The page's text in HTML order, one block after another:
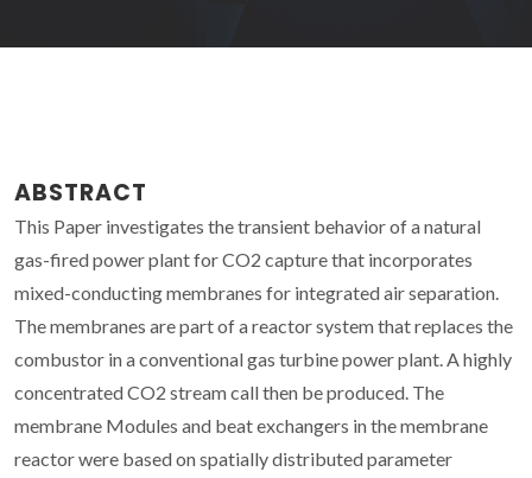
ABSTRACT
This Paper investigates the transient behavior of a natural
gas-fired power plant for CO2 capture that incorporates
mixed-conducting membranes for integrated air separation.
The membranes are part of a reactor system that replaces the
combustor in a conventional gas turbine power plant. A highly
concentrated CO2 stream call then be produced. The
membrane Modules and beat exchangers in the membrane
reactor were based on spatially distributed parameter